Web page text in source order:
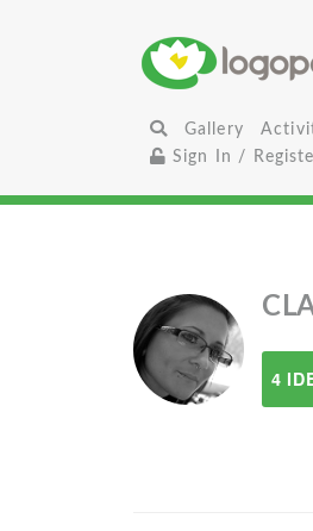
Gallery
Sign In /
4